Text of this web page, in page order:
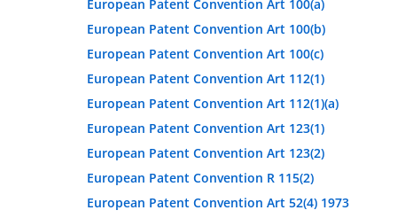
European Patent Convention Art 100(a)
European Patent Convention Art 100(b)
European Patent Convention Art 100(c)
European Patent Convention Art 112(1)
European Patent Convention Art 112(1)(a)
European Patent Convention Art 123(1)
European Patent Convention Art 123(2)
European Patent Convention R 115(2)
European Patent Convention Art 52(4) 1973